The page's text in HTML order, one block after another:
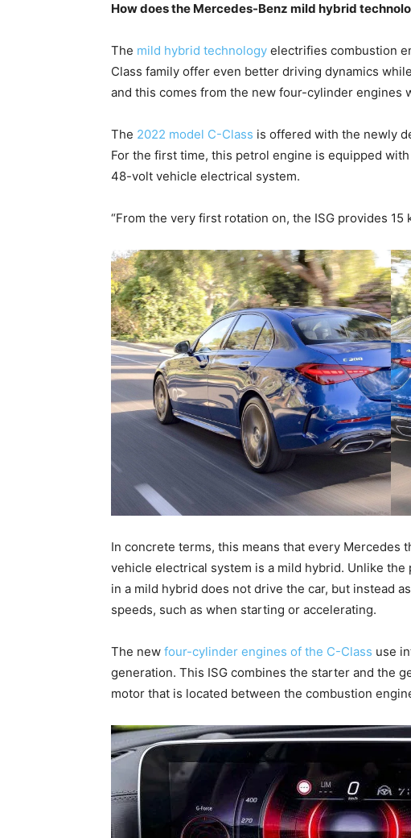
How does the Mercedes-Benz mild hybrid
The mild hybrid technology electrifies combustion
Class family offer even better driving dynamics
and this comes from the new four-cylinder engines
The 2022 model C-Class is offered with the newly
For the first time, this petrol engine is equipped
48-volt vehicle electrical system.
“From the very first rotation on, the ISG provides 15
In concrete terms, this means that every Mercedes
vehicle electrical system is a mild hybrid. Unlike
in a mild hybrid does not drive the car, but instead
speeds, such as when starting or accelerating.
The new four-cylinder engines of the C-Class use
generation. This ISG combines the starter and the
motor that is located between the combustion